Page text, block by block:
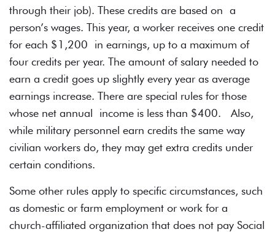
through their job). These credits are based on a
person’s wages. This year, a worker receives one credit
for each $1,200 in earnings, up to a maximum of
four credits per year. The amount of salary needed to
earn a credit goes up slightly every year as average
earnings increase. There are special rules for those
whose net annual income is less than $400. Also,
while military personnel earn credits the same way
civilian workers do, they may get extra credits under
certain conditions.
Some other rules apply to specific circumstances, such
as domestic or farm employment or work for a
church-affiliated organization that does not pay Social